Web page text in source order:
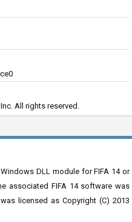
All rights reserved.
DLL module for FIFA 14 or
associated FIFA 14 software was
licensed as Copyright (C) 2013